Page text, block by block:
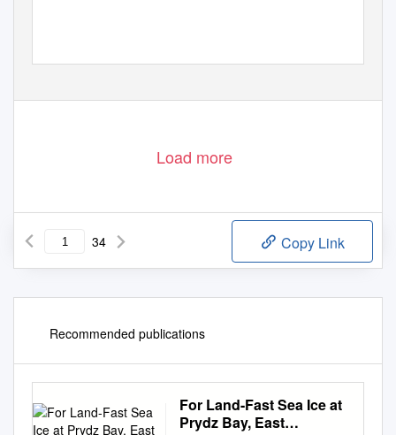
Load more
34 Copy Link
Recommended publications
For Land-Fast Sea Ice at
Prydz Bay, East